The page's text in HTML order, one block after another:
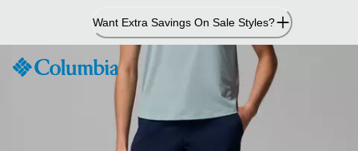
Content
Want Extra Savings On Sale Styles?